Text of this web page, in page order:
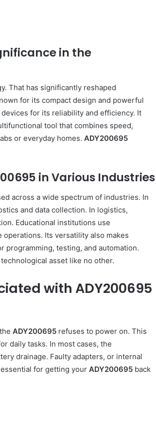
in the
That has significantly reshaped
for its compact design and powerful
for its reliability and efficiency. It
tool that combines speed,
or everyday homes. ADY200695
in Various Industries
across a wide spectrum of industries. In
and data collection. In logistics,
Educational institutions use
Its versatility also makes
programming, testing, and automation.
technological asset like no other.
with ADY200695
ADY200695 refuses to power on. This
daily tasks. In most cases, the
drainage. Faulty adapters, or internal
for getting your ADY200695 back